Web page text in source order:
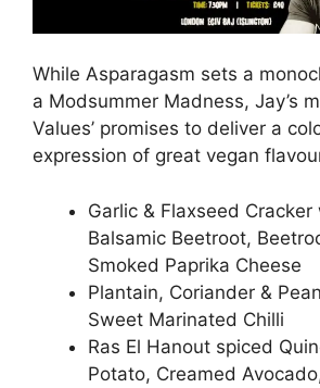
While Asparagasm sets a
a Modsummer Madness, Jay’s
Values’ promises to deliver a
expression of great vegan
Garlic & Flaxseed
Balsamic Beetroot,
Smoked Paprika Cheese
Plantain, Coriander &
Sweet Marinated Chilli
Ras El Hanout spiced
Potato, Creamed